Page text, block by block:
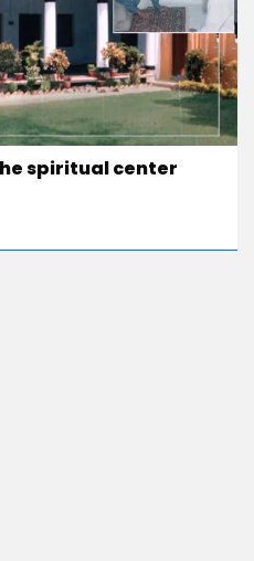
spiritual center